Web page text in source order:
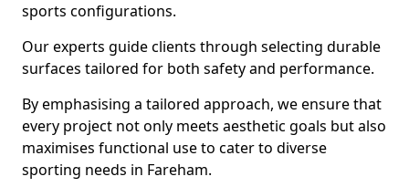
sports configurations.
Our experts guide clients through selecting durable
surfaces tailored for both safety and performance.
By emphasising a tailored approach, we ensure that
every project not only meets aesthetic goals but also
maximises functional use to cater to diverse
sporting needs in Fareham.